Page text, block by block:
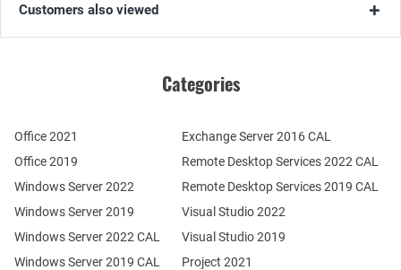
Customers also viewed
Categories
Office 2021
Office 2019
Windows Server 2022
Windows Server 2019
Windows Server 2022 CAL
Windows Server 2019 CAL
Remote Desktop Services 2022 CAL
Remote Desktop Services 2019 CAL
Exchange Server 2016 CAL
Visual Studio 2022
Visual Studio 2019
Project 2021